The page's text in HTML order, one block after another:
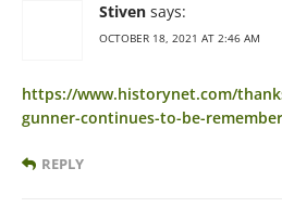
Stiven says:
OCTOBER 18, 2021 AT 2:46 AM
https://www.historynet.com/
gunner-continues-to-be-
REPLY